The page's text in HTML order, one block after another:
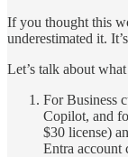
If you thought this
underestimated it.
Let’s talk about
For Business
Copilot, and
$30 license)
Entra account